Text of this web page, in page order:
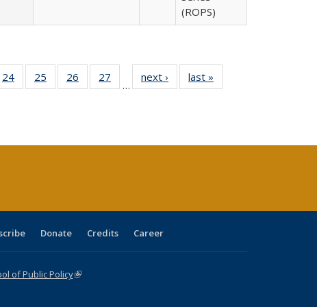
(ROPS)
40 Full
24
of 40 Full
listing table:
25
of 40 Full
listing table:
26
of 40 Full
listing table:
27
of 40 Full
listing table:
…
next ›
Full listing
table:
last »
Donate Credits Career
of Public Policy(link is external)